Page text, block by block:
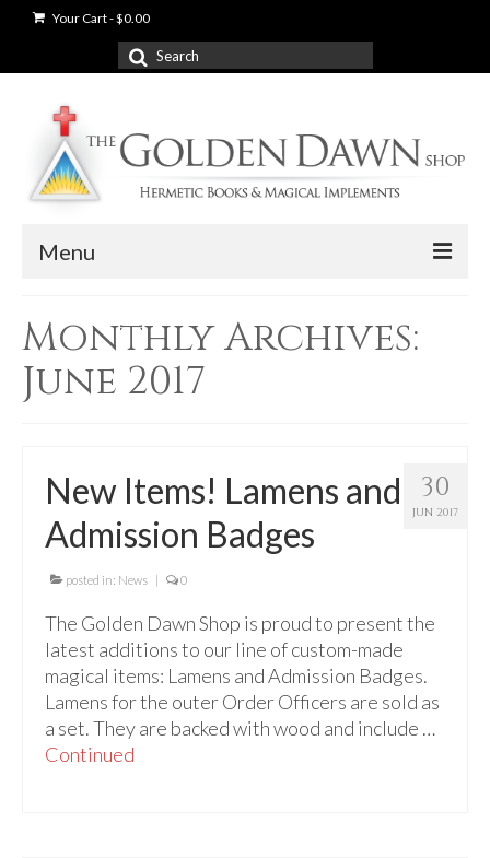
Your Cart-$0.00
Search
for:
Menu
Shop
Books
For Beginners
Basic Working Tools of the Adept
Unique, One of A Kind Items
Enochian Tablets
Outer Order Wands
Portal Wands
Inner Order Wands
Monthly Archives:
June 2017
30
JUN 2017
New Items! Lamens and
Admission Badges
posted in: News | 0
The Golden Dawn Shop is proud to present the
latest additions to our line of custom-made
magical items: Lamens and Admission Badges.
Lamens for the outer Order Officers are sold as
a set. They are backed with wood and include …
Continued